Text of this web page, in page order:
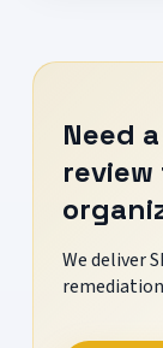
Need
We deliver